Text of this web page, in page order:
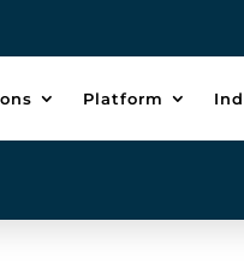
Platform